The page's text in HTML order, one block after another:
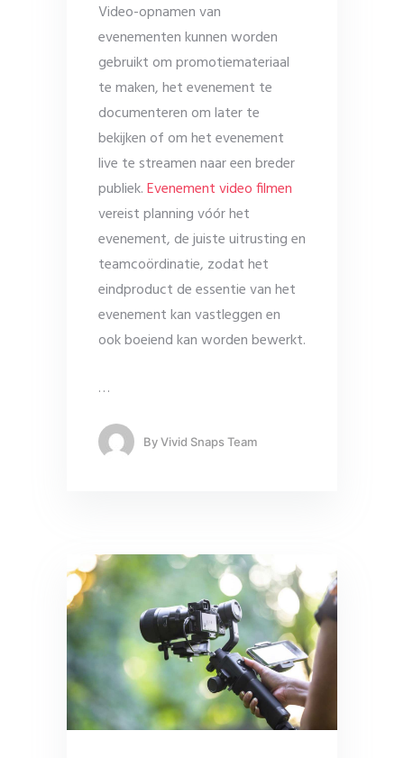
Video-opnamen van
evenementen kunnen worden
gebruikt om promotiemateriaal
te maken, het evenement te
documenteren om later te
bekijken of om het evenement
live te streamen naar een breder
publiek.Evenement video filmen
vereist planning vóór het
evenement, de juiste uitrusting en
teamcoördinatie, zodat het
eindproduct de essentie van het
evenement kan vastleggen en
ook boeiend kan worden bewerkt.
…
ByVivid Snaps Team